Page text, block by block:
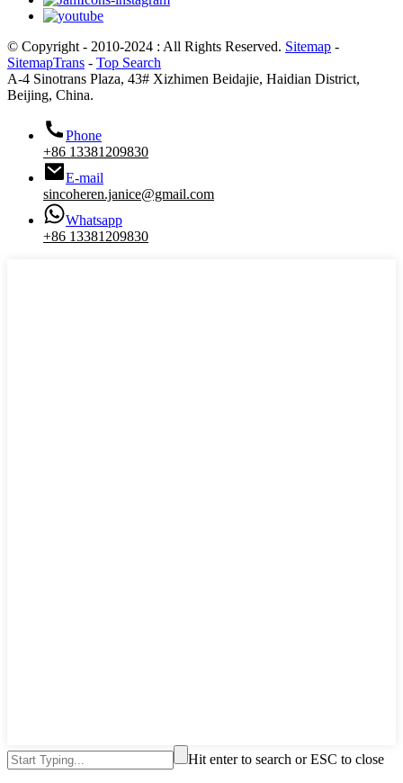
© Copyright - 2010-2024 : All Rights Reserved. Sitemap -
SitemapTrans - Top Search
A-4 Sinotrans Plaza, 43# Xizhimen Beidajie, Haidian District,
Beijing, China.
Phone
+86 13381209830
E-mail
sincoheren.janice@gmail.com
Whatsapp
+86 13381209830
Hit enter to search or ESC to close